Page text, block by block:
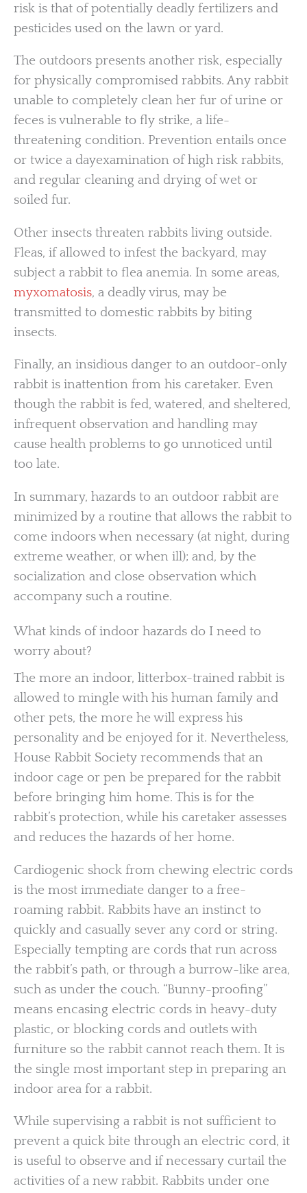
risk is that of potentially deadly fertilizers and
pesticides used on the lawn or yard.
The outdoors presents another risk, especially
for physically compromised rabbits. Any rabbit
unable to completely clean her fur of urine or
feces is vulnerable to fly strike, a life-
threatening condition. Prevention entails once
or twice a dayexamination of high risk rabbits,
and regular cleaning and drying of wet or
soiled fur.
Other insects threaten rabbits living outside.
Fleas, if allowed to infest the backyard, may
subject a rabbit to flea anemia. In some areas,
myxomatosis, a deadly virus, may be
transmitted to domestic rabbits by biting
insects.
Finally, an insidious danger to an outdoor-only
rabbit is inattention from his caretaker. Even
though the rabbit is fed, watered, and sheltered,
infrequent observation and handling may
cause health problems to go unnoticed until
too late.
In summary, hazards to an outdoor rabbit are
minimized by a routine that allows the rabbit to
come indoors when necessary (at night, during
extreme weather, or when ill); and, by the
socialization and close observation which
accompany such a routine.
What kinds of indoor hazards do I need to
worry about?
The more an indoor, litterbox-trained rabbit is
allowed to mingle with his human family and
other pets, the more he will express his
personality and be enjoyed for it. Nevertheless,
House Rabbit Society recommends that an
indoor cage or pen be prepared for the rabbit
before bringing him home. This is for the
rabbit’s protection, while his caretaker assesses
and reduces the hazards of her home.
Cardiogenic shock from chewing electric cords
is the most immediate danger to a free-
roaming rabbit. Rabbits have an instinct to
quickly and casually sever any cord or string.
Especially tempting are cords that run across
the rabbit’s path, or through a burrow-like area,
such as under the couch. “Bunny-proofing”
means encasing electric cords in heavy-duty
plastic, or blocking cords and outlets with
furniture so the rabbit cannot reach them. It is
the single most important step in preparing an
indoor area for a rabbit.
While supervising a rabbit is not sufficient to
prevent a quick bite through an electric cord, it
is useful to observe and if necessary curtail the
activities of a new rabbit. Rabbits under one